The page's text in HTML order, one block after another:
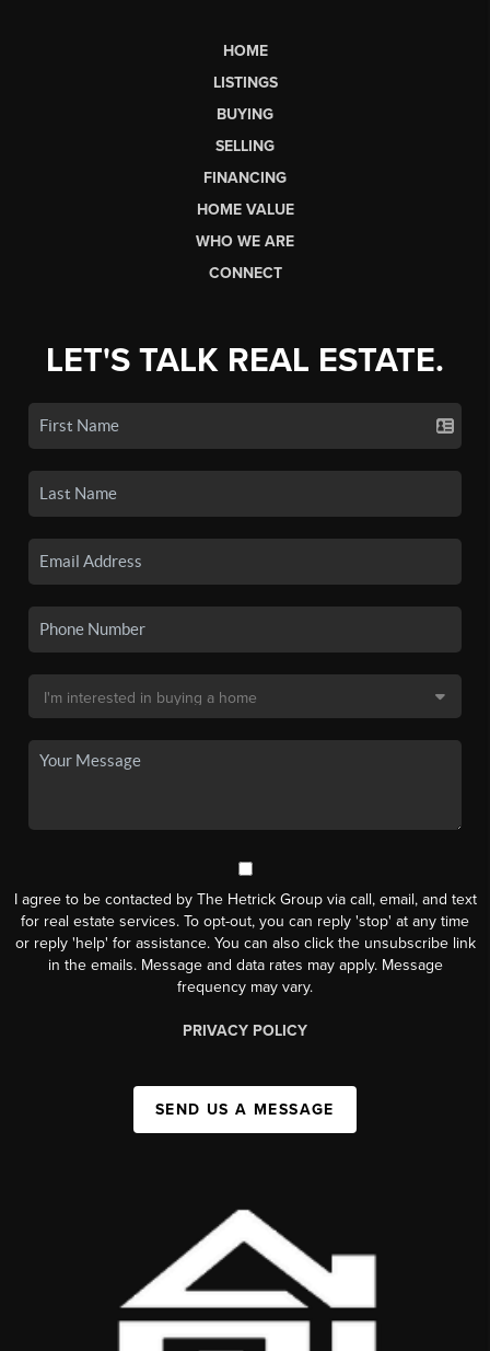
HOME
LISTINGS
BUYING
SELLING
FINANCING
HOME VALUE
WHO WE ARE
CONNECT
LET'S TALK REAL ESTATE.
I agree to be contacted by The Hetrick Group via call, email, and text
for real estate services. To opt-out, you can reply 'stop' at any time
or reply 'help' for assistance. You can also click the unsubscribe link
in the emails. Message and data rates may apply. Message
frequency may vary.
PRIVACY POLICY
SEND US A MESSAGE